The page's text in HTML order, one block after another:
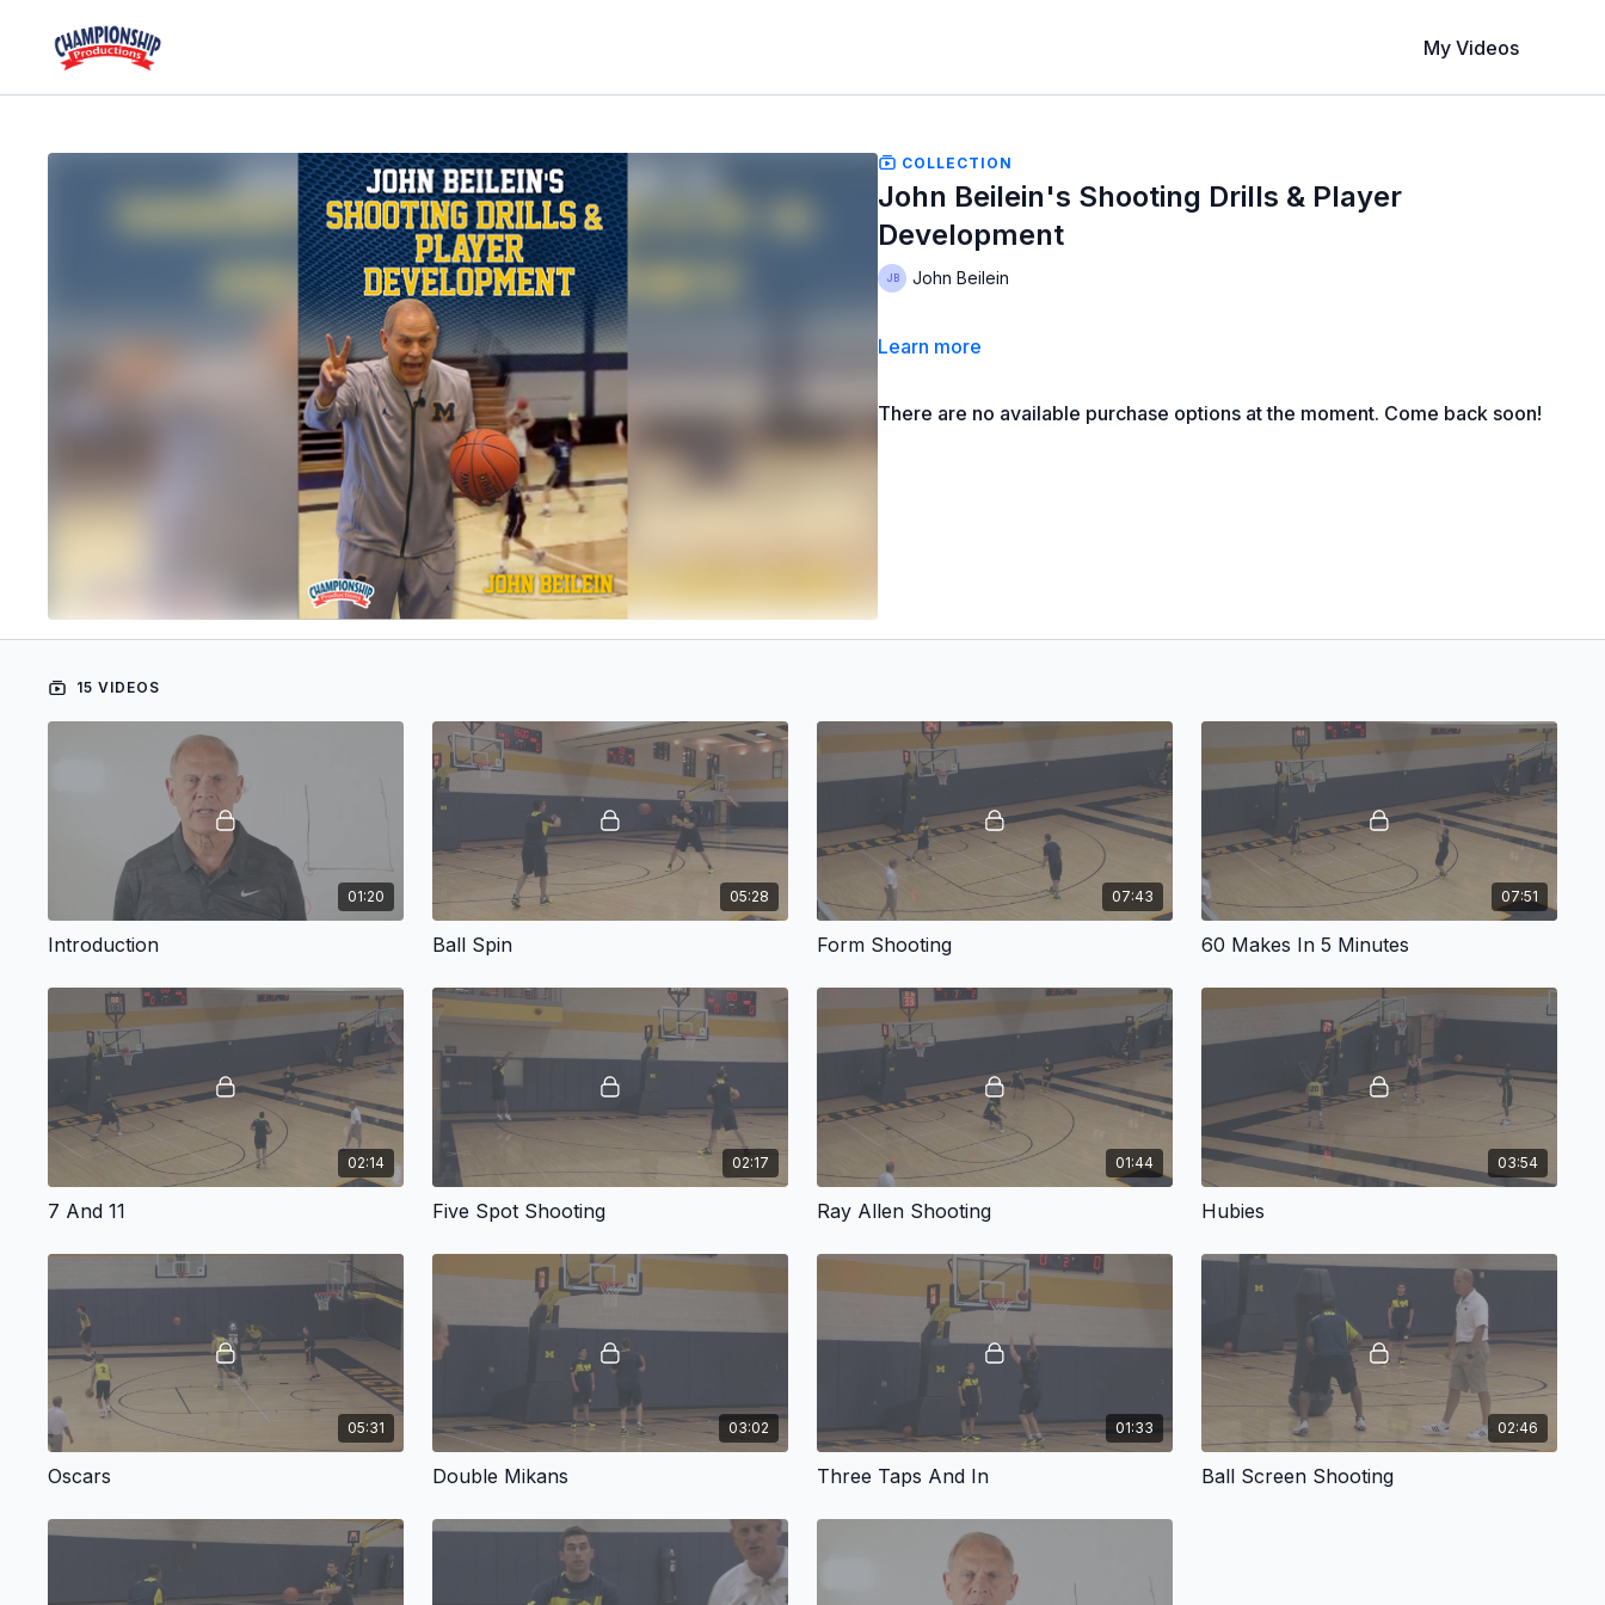
My Videos
COLLECTION
John Beilein's Shooting Drills & Player
Development
John Beilein
Learn more
There are no available purchase options at the moment. Come back soon!
15 VIDEOS
01:20
Introduction
05:28
Ball Spin
07:43
Form Shooting
07:51
60 Makes In 5 Minutes
02:14
7 And 11
02:17
Five Spot Shooting
01:44
Ray Allen Shooting
03:54
Hubies
05:31
Oscars
03:02
Double Mikans
01:33
Three Taps And In
02:46
Ball Screen Shooting